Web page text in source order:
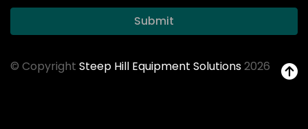
Submit
© Copyright Steep Hill Equipment Solutions2026